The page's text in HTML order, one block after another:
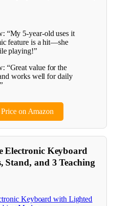
“My 5-year-old uses it
feature is a hit—she
playing!”
“Great value for the
works well for daily
on Amazon
Electronic Keyboard
Stand, and 3 Teaching